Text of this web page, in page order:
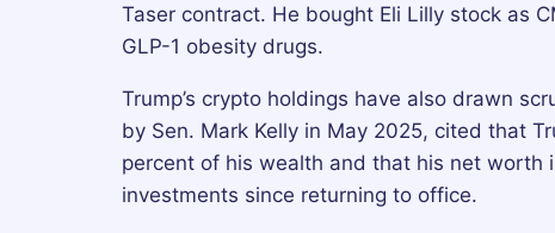
Taser contract. He bought Eli Lilly stock as
GLP-1 obesity drugs.
Trump’s crypto holdings have also drawn
by Sen. Mark Kelly in May 2025, cited that
percent of his wealth and that his net worth
investments since returning to office.